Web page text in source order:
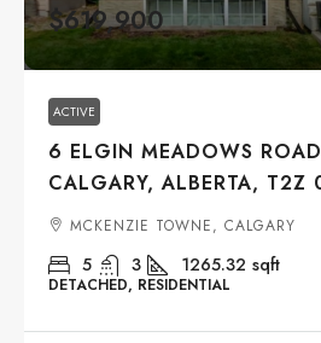
$619,900
ACTIVE
6 ELGIN MEADOWS
CALGARY, ALBERTA, T2Z
MCKENZIE TOWNE, CALGARY
5 3 1265.32 sqft
DETACHED, RESIDENTIAL